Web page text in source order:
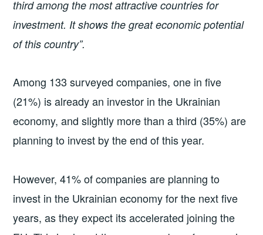
third among the most attractive countries for
investment. It shows the great economic potential
of this country”.
Among 133 surveyed companies, one in five
(21%) is already an investor in the Ukrainian
economy, and slightly more than a third (35%) are
planning to invest by the end of this year.
However, 41% of companies are planning to
invest in the Ukrainian economy for the next five
years, as they expect its accelerated joining the